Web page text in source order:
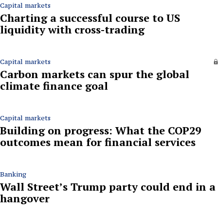
Capital markets
Charting a successful course to US
liquidity with cross-trading
Capital markets
Carbon markets can spur the global
climate finance goal
Capital markets
Building on progress: What the COP29
outcomes mean for financial services
Banking
Wall Street’s Trump party could end in a
hangover